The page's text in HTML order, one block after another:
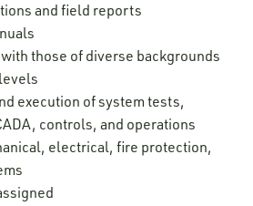
and field reports
those of diverse backgrounds
execution of system tests,
controls, and operations
electrical, fire protection,